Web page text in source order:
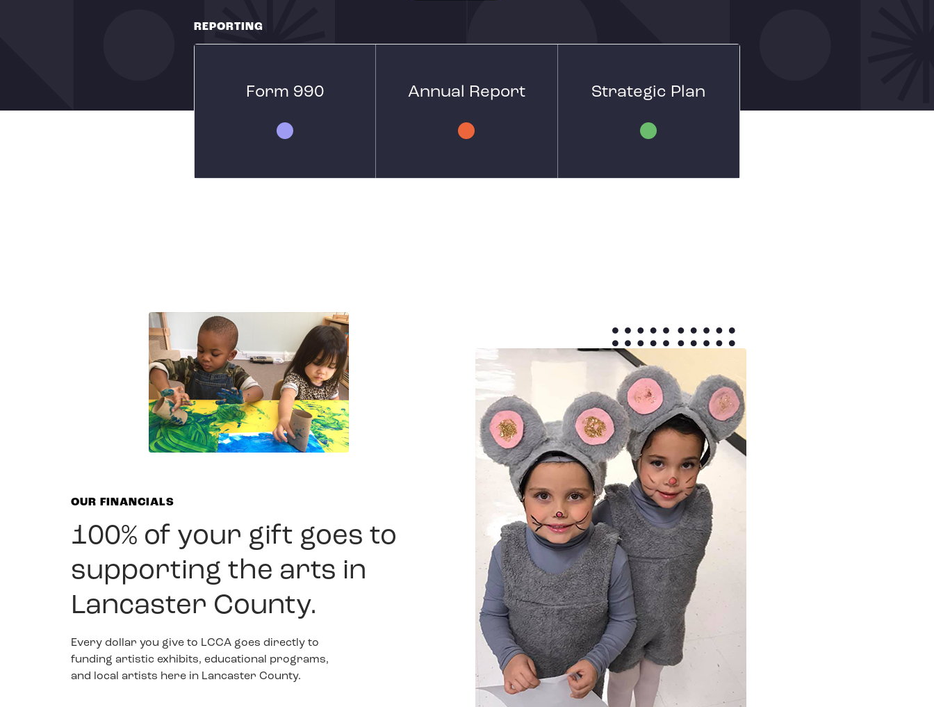
REPORTING
Form 990 Annual Report Strategic Plan
OUR FINANCIALS
100% of your gift goes to
supporting the arts in
Lancaster County.
Every dollar you give to LCCA goes directly to
funding artistic exhibits, educational programs,
and local artists here in Lancaster County.